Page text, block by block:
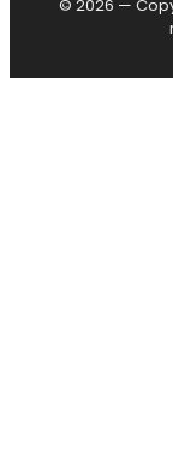
© 2026 —